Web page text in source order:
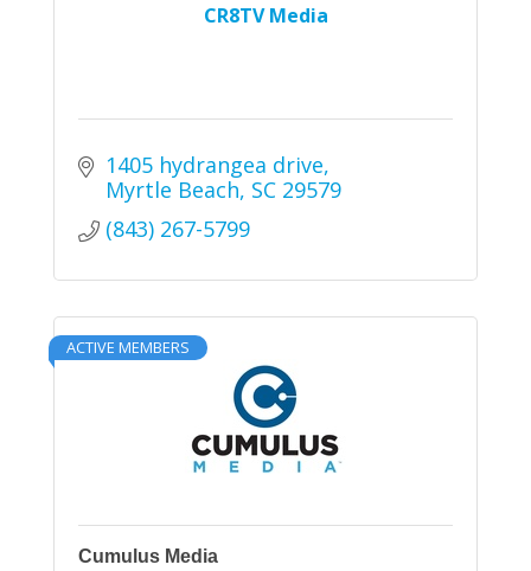
CR8TV Media
1405 hydrangea drive
Myrtle Beach SC 29579
(843) 267-5799
ACTIVE MEMBERS
Cumulus Media